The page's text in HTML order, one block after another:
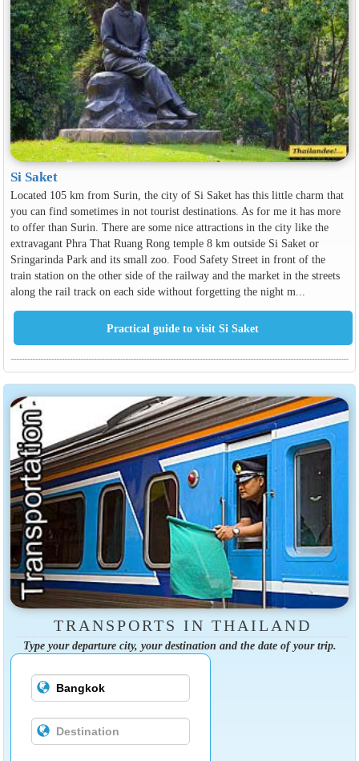
Si Saket
Located 105 km from Surin, the city of Si Saket has this little charm that
you can find sometimes in not tourist destinations. As for me it has more
to offer than Surin. There are some nice attractions in the city like the
extravagant Phra That Ruang Rong temple 8 km outside Si Saket or
Sringarinda Park and its small zoo. Food Safety Street in front of the
train station on the other side of the railway and the market in the streets
along the rail track on each side without forgetting the night m...
TRANSPORTS IN THAILAND
Type your departure city, your destination and the date of your trip.